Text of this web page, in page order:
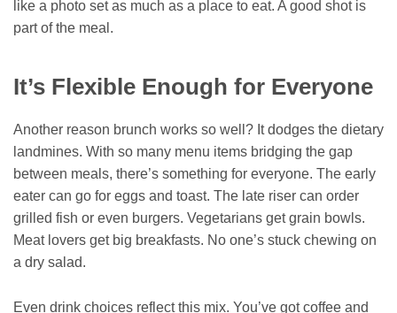
like a photo set as much as a place to eat. A good shot is
part of the meal.
It’s Flexible Enough for Everyone
Another reason brunch works so well? It dodges the dietary
landmines. With so many menu items bridging the gap
between meals, there’s something for everyone. The early
eater can go for eggs and toast. The late riser can order
grilled fish or even burgers. Vegetarians get grain bowls.
Meat lovers get big breakfasts. No one’s stuck chewing on
a dry salad.
Even drink choices reflect this mix. You’ve got coffee and